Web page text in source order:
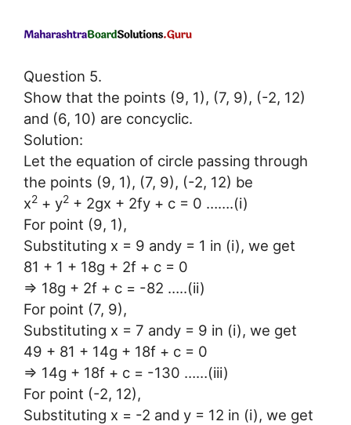
Question 5.
Show that the points (9, 1), (7, 9), (-2, 12)
and (6, 10) are concyclic.
Solution:
Let the equation of circle passing through
the points (9, 1), (7, 9), (-2, 12) be
x2 + y2 + 2gx + 2fy + c = 0 …….(i)
For point (9, 1),
Substituting x = 9 andy = 1 in (i), we get
81 + 1 + 18g + 2f + c = 0
⇒ 18g + 2f + c = -82 …..(ii)
For point (7, 9),
Substituting x = 7 andy = 9 in (i), we get
49 + 81 + 14g + 18f + c = 0
⇒ 14g + 18f + c = -130 ……(iii)
For point (-2, 12),
Substituting x = -2 and y = 12 in (i), we get